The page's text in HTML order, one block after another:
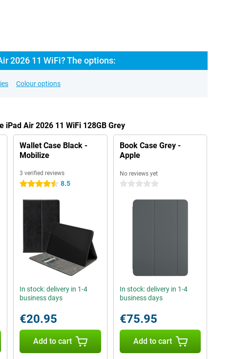
2026 11 WiFi? The options:
Colour options
iPad Air 2026 11 WiFi 128GB Grey
Wallet Case Black -
Mobilize
3 verified reviews
4.5 stars 8.5
In stock: delivery in 1-4
business days
€20.95
Add to cart
Book Case Grey -
Apple
No reviews yet
0 stars
In stock: delivery in 1-4
business days
€75.95
Add to cart